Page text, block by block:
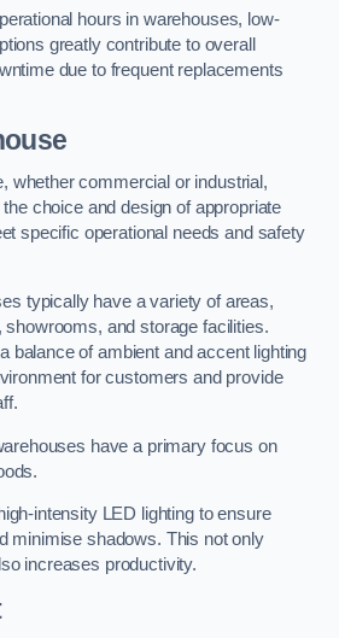
hours in warehouses, low-
greatly contribute to overall
due to frequent replacements
whether commercial or industrial,
choice and design of appropriate
specific operational needs and safety
typically have a variety of areas,
showrooms, and storage facilities.
balance of ambient and accent lighting
for customers and provide
have a primary focus on
intensity LED lighting to ensure
minimise shadows. This not only
increases productivity.